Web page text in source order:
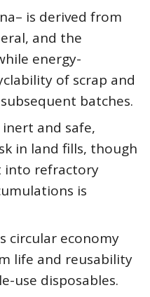
is derived from
and the
energy-
of scrap and
batches.
and safe,
in land fills, though
into refractory
is
circular economy
life and reusability
use disposables.